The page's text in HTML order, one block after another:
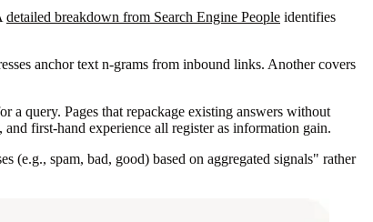
detailed breakdown from Search Engine People identifies
anchor text n-grams from inbound links. Another covers
a query. Pages that repackage existing answers without
first-hand experience all register as information gain.
(e.g., spam, bad, good) based on aggregated signals" rather